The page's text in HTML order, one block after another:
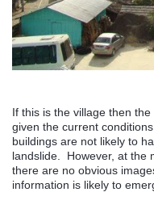
If this is the village then
given the current
buildings are not likely to
landslide. However, at the
there are no obvious
information is likely to